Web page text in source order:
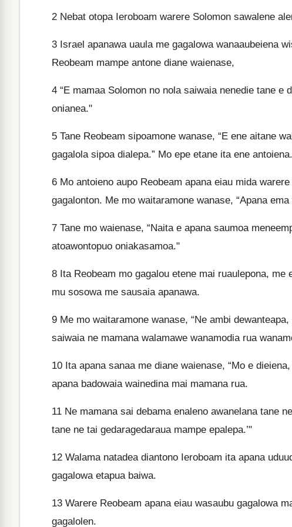
2 Nebat otopa Ieroboam warere Solomon sawalene
3 Israel apanawa uaula me gagalowa wanaaubeiena
Reobeam mampe antone diane waienase,
4 “E mamaa Solomon no nola saiwaia nenedie tane
onianea."
5 Tane Reobeam sipoamone wanase, “E ene aitane
gagalola sipoa dialepa.” Mo epe etane ita ene antoiena.
6 Mo antoieno aupo Reobeam apana eiau mida
gagalonton. Me mo waitaramone wanase, “Apana
7 Tane mo waienase, “Naita e apana saumoa
atoawontopuo oniakasamoa."
8 Ita Reobeam mo gagalou etene mai ruaulepona,
mu sosowa me sausaia apanawa.
9 Me mo waitaramone wanase, “Ne ambi
saiwaia ne mamana walamawe wanamodia rua
10 Ita apana sanaa me diane waienase, “Mo e
apana badowaia wainedina mai mamana rua.
11 Ne mamana sai debama enaleno awanelana tane
tane ne tai gedaragedaraua mampe epalepa.’"
12 Walama natadea diantono Ieroboam ita apana
gagalowa etapua baiwa.
13 Warere Reobeam apana eiau wasaubu gagalowa
gagalolen.